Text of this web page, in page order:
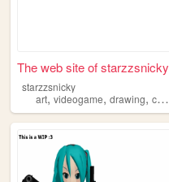
The web site of starzzsnicky
starzzsnicky
art, videogame, drawing, cosplay